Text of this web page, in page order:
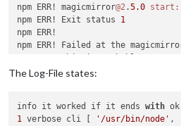
npm ERR! magicmirror@2.5.0 start:
npm ERR! Exit status 1
npm ERR!
npm ERR! Failed at the
The Log-File states:
info it worked if it ends with
1 verbose cli [ '/usr/bin/node' ,